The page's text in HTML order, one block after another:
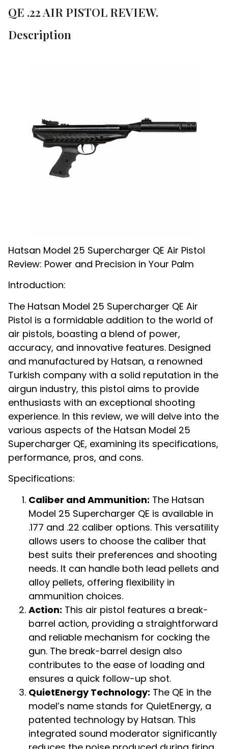
QE .22 AIR PISTOL REVIEW.
Description
Hatsan Model 25 Supercharger QE Air Pistol
Review: Power and Precision in Your Palm
Introduction:
The Hatsan Model 25 Supercharger QE Air
Pistol is a formidable addition to the world of
air pistols, boasting a blend of power,
accuracy, and innovative features. Designed
and manufactured by Hatsan, a renowned
Turkish company with a solid reputation in the
airgun industry, this pistol aims to provide
enthusiasts with an exceptional shooting
experience. In this review, we will delve into the
various aspects of the Hatsan Model 25
Supercharger QE, examining its specifications,
performance, pros, and cons.
Specifications:
Caliber and Ammunition: The Hatsan
Model 25 Supercharger QE is available in
.177 and .22 caliber options. This versatility
allows users to choose the caliber that
best suits their preferences and shooting
needs. It can handle both lead pellets and
alloy pellets, offering flexibility in
ammunition choices.
Action: This air pistol features a break-
barrel action, providing a straightforward
and reliable mechanism for cocking the
gun. The break-barrel design also
contributes to the ease of loading and
ensures a quick follow-up shot.
QuietEnergy Technology: The QE in the
model’s name stands for QuietEnergy, a
patented technology by Hatsan. This
integrated sound moderator significantly